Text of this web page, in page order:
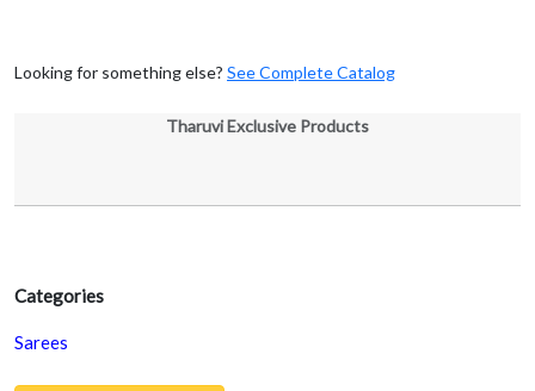
Categories
Sarees
Looking for something else? See Complete Catalog
Tharuvi Exclusive Products